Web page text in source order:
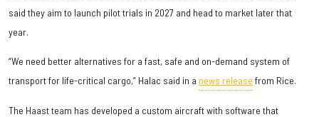
said they aim to launch pilot trials in 2027 and head to market later that
year.
“We need better alternatives for a fast, safe and on-demand system of
transport for life-critical cargo,” Halac said in a news release from Rice.
The Haast team has developed a custom aircraft with software that